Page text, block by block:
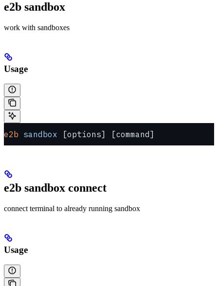
e2b sandbox
work with sandboxes
Usage
e2b sandbox [options] [command]
e2b sandbox connect
connect terminal to already running sandbox
Usage